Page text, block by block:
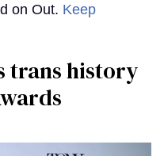
on Out. Keep
trans history